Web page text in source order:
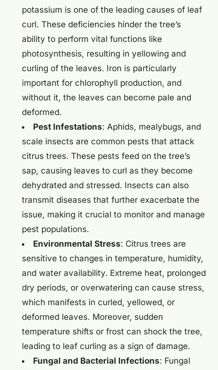
potassium is one of the leading causes of leaf
curl. These deficiencies hinder the tree’s
ability to perform vital functions like
photosynthesis, resulting in yellowing and
curling of the leaves. Iron is particularly
important for chlorophyll production, and
without it, the leaves can become pale and
deformed.
Pest Infestations: Aphids, mealybugs, and
scale insects are common pests that attack
citrus trees. These pests feed on the tree’s
sap, causing leaves to curl as they become
dehydrated and stressed. Insects can also
transmit diseases that further exacerbate the
issue, making it crucial to monitor and manage
pest populations.
Environmental Stress: Citrus trees are
sensitive to changes in temperature, humidity,
and water availability. Extreme heat, prolonged
dry periods, or overwatering can cause stress,
which manifests in curled, yellowed, or
deformed leaves. Moreover, sudden
temperature shifts or frost can shock the tree,
leading to leaf curling as a sign of damage.
Fungal and Bacterial Infections: Fungal